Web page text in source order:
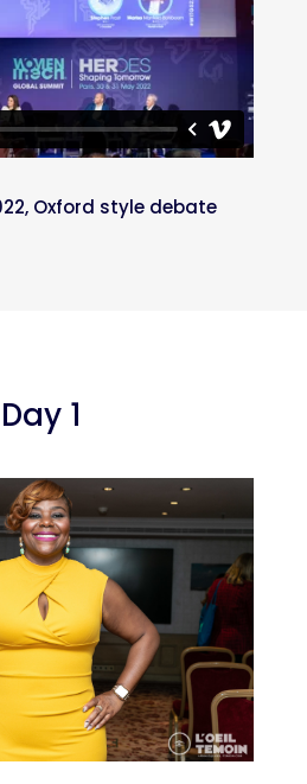
Oxford style debate
Day 1